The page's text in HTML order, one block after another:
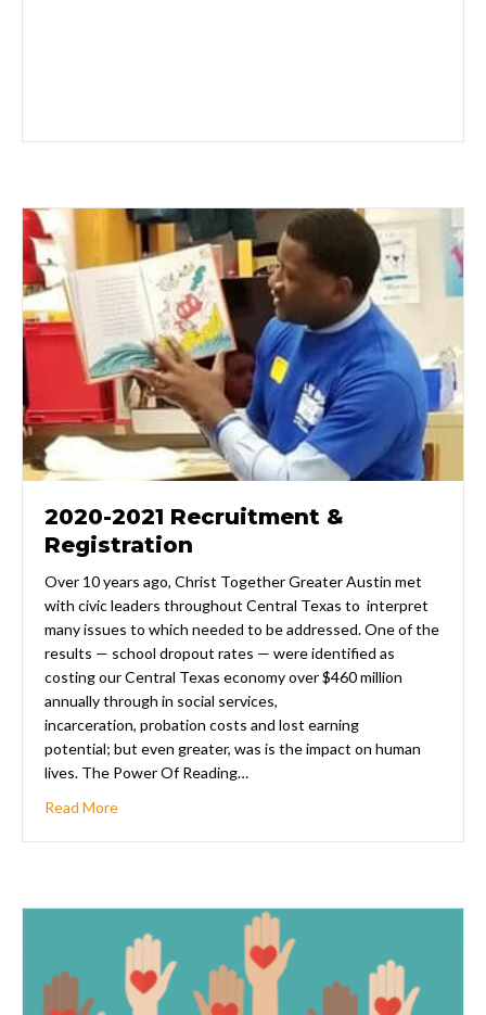
2020-2021 Recruitment &
Registration
Over 10 years ago, Christ Together Greater Austin met
with civic leaders throughout Central Texas to interpret
many issues to which needed to be addressed. One of the
results — school dropout rates — were identified as
costing our Central Texas economy over $460 million
annually through in social services,
incarceration, probation costs and lost earning
potential; but even greater, was is the impact on human
lives. The Power Of Reading…
Read Moreabout 2020-2021 Recruitment & Registration